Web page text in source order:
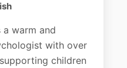
a warm and
with over
children